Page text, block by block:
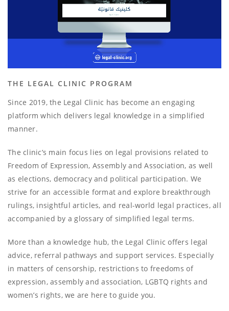
THE LEGAL CLINIC PROGRAM
Since 2019, the Legal Clinic has become an engaging
platform which delivers legal knowledge in a simplified
manner.
The clinic’s main focus lies on legal provisions related to
Freedom of Expression, Assembly and Association, as well
as elections, democracy and political participation. We
strive for an accessible format and explore breakthrough
rulings, insightful articles, and real-world legal practices, all
accompanied by a glossary of simplified legal terms.
More than a knowledge hub, the Legal Clinic offers legal
advice, referral pathways and support services. Especially
in matters of censorship, restrictions to freedoms of
expression, assembly and association, LGBTQ rights and
women’s rights, we are here to guide you.